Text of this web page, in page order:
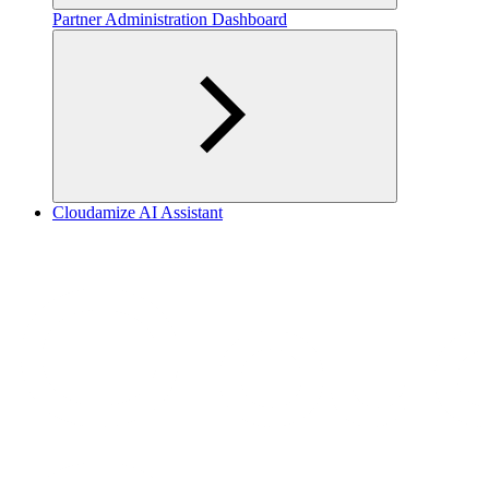
Partner Administration Dashboard
Cloudamize AI Assistant